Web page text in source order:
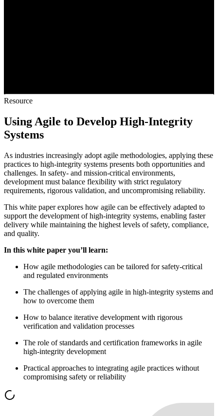
Resource
Using Agile to Develop High-Integrity
Systems
As industries increasingly adopt agile methodologies, applying these
practices to high-integrity systems presents both opportunities and
challenges. In safety- and mission-critical environments,
development must balance flexibility with strict regulatory
requirements, rigorous validation, and uncompromising reliability.
This white paper explores how agile can be effectively adapted to
support the development of high-integrity systems, enabling faster
delivery while maintaining the highest levels of safety, compliance,
and quality.
In this white paper you’ll learn:
How agile methodologies can be tailored for safety-critical
and regulated environments
The challenges of applying agile in high-integrity systems and
how to overcome them
How to balance iterative development with rigorous
verification and validation processes
The role of standards and certification frameworks in agile
high-integrity development
Practical approaches to integrating agile practices without
compromising safety or reliability